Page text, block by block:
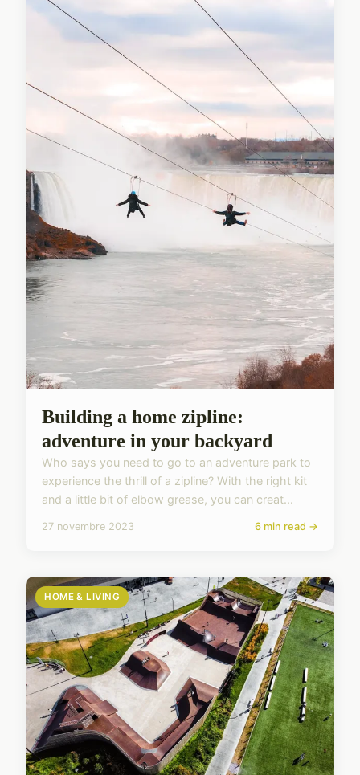
Building a home zipline:
adventure in your backyard
Who says you need to go to an adventure park to
experience the thrill of a zipline? With the right kit
and a little bit of elbow grease, you can creat...
27 novembre 2023 6 min read →
HOME & LIVING